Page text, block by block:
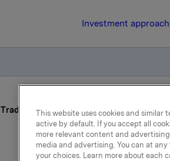
Investment approach
Trade subject to notification - Roar
31 August
This website uses cookies and similar
active by default. If you accept all
more relevant content and
media and advertising. You can at
your choices. Learn more about each